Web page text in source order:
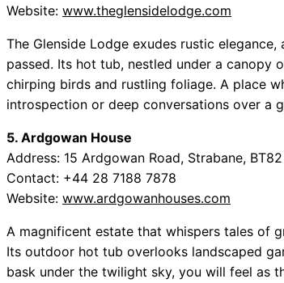
Website: www.theglensidelodge.com
The Glenside Lodge exudes rustic
passed. Its hot tub, nestled under a canopy
chirping birds and rustling foliage. A place
introspection or deep conversations over a
5. Ardgowan House
Address: 15 Ardgowan Road, Strabane,
Contact: +44 28 7188 7878
Website: www.ardgowanhouses.com
A magnificent estate that whispers tales of
Its outdoor hot tub overlooks landscaped
bask under the twilight sky, you will feel as